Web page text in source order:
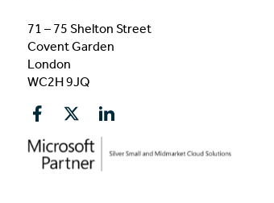
71 – 75 Shelton Street
Covent Garden
London
WC2H 9JQ